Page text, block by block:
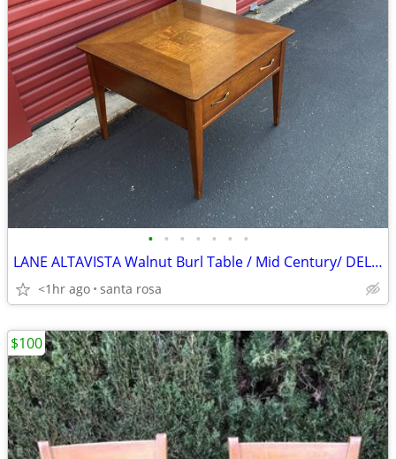
• • • • • • •
LANE ALTAVISTA Walnut Burl Table / Mid Century/ DELIV
<1hr ago santa rosa
$100